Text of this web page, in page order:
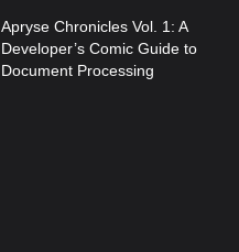
Apryse Chronicles Vol. 1: A
Developer’s Comic Guide to
Document Processing